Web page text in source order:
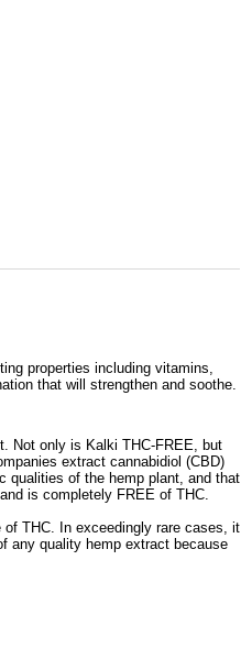
properties including vitamins,
that will strengthen and soothe.
Not only is Kalki THC-FREE, but
extract cannabidiol (CBD)
qualities of the hemp plant, and that
is completely FREE of THC.
THC. In exceedingly rare cases, it
any quality hemp extract because